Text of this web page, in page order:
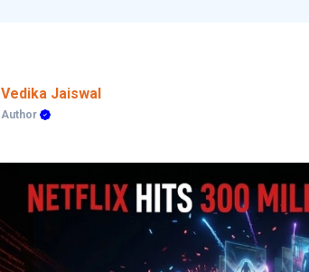
Vedika Jaiswal
Author